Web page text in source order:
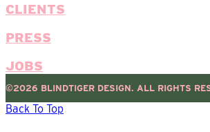
CLIENTS
PRESS
JOBS
©2026 BLINDTIGER DESIGN. ALL RIGHTS
Back To Top